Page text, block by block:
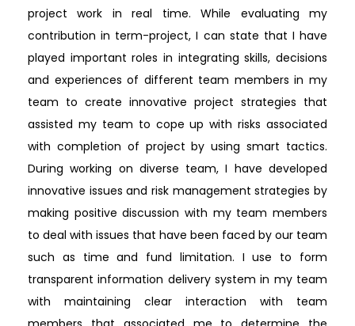
project work in real time. While evaluating my
contribution in term-project, I can state that I have
played important roles in integrating skills, decisions
and experiences of different team members in my
team to create innovative project strategies that
assisted my team to cope up with risks associated
with completion of project by using smart tactics.
During working on diverse team, I have developed
innovative issues and risk management strategies by
making positive discussion with my team members
to deal with issues that have been faced by our team
such as time and fund limitation. I use to form
transparent information delivery system in my team
with maintaining clear interaction with team